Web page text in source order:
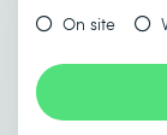
On site